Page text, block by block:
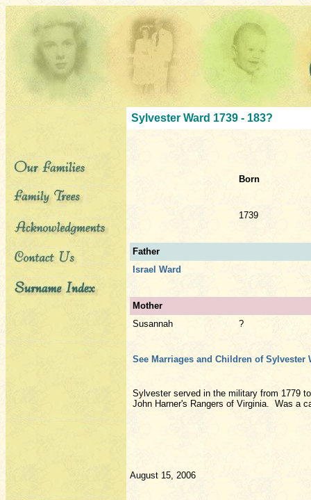
Sylvester Ward 1739 - 183?
Born
1739
Father
Israel Ward
Mother
Susannah
?
See Marriages and Children of Sylvester
Sylvester served in the military from 1779
John Harner's Rangers of Virginia. Was a
August 15, 2006